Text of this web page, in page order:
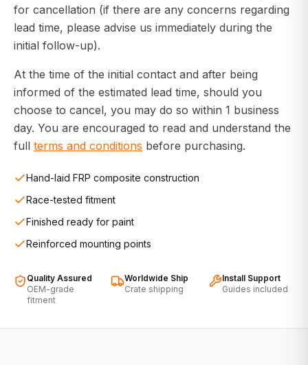
for cancellation (if there are any concerns regarding
lead time, please advise us immediately during the
initial follow-up).
At the time of the initial contact and after being
informed of the estimated lead time, should you
choose to cancel, you may do so within 1 business
day. You are encouraged to read and understand the
full terms and conditions before purchasing.
Hand-laid FRP composite construction
Race-tested fitment
Finished ready for paint
Reinforced mounting points
Quality Assured
OEM-grade
fitment
Worldwide Ship
Crate shipping
Install Support
Guides included